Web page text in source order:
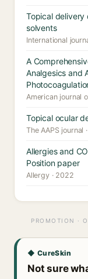
Topical delivery
solvents
International
A
Analgesics and
American journal
Topical ocular
The AAPS journal
Allergies and
Position paper
Allergy · 2022
PROMOTION ·
◆ CureSkin
Not sure